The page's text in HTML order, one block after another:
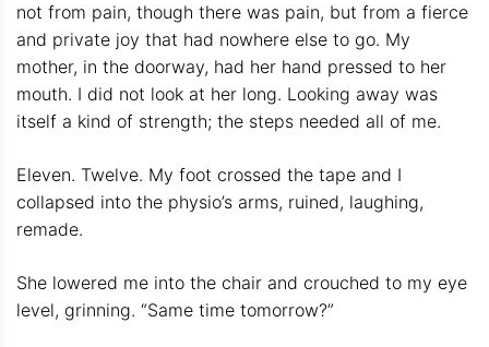
not from pain, though there was pain, but from a fierce
and private joy that had nowhere else to go. My
mother, in the doorway, had her hand pressed to her
mouth. I did not look at her long. Looking away was
itself a kind of strength; the steps needed all of me.
Eleven. Twelve. My foot crossed the tape and I
collapsed into the physio’s arms, ruined, laughing,
remade.
She lowered me into the chair and crouched to my eye
level, grinning. “Same time tomorrow?”